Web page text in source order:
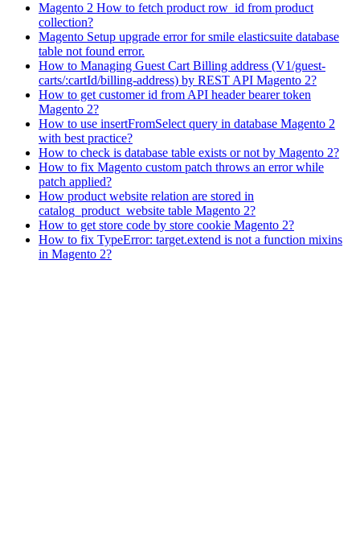
Magento 2 How to fetch product row_id from product
collection?
Magento Setup upgrade error for smile elasticsuite database
table not found error.
How to Managing Guest Cart Billing address (V1/guest-
carts/:cartId/billing-address) by REST API Magento 2?
How to get customer id from API header bearer token
Magento 2?
How to use insertFromSelect query in database Magento 2
with best practice?
How to check is database table exists or not by Magento 2?
How to fix Magento custom patch throws an error while
patch applied?
How product website relation are stored in
catalog_product_website table Magento 2?
How to get store code by store cookie Magento 2?
How to fix TypeError: target.extend is not a function mixins
in Magento 2?